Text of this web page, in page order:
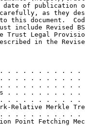
of publication
as they
this document.
include Revised
Trust Legal
in the
. . . . . . . . . .
. . . . . . . . . .
. . . . . . . . . .
. . . . . . . . . .
. . . . . . . . . .
Relative Merkle
. . . . . . . . . .
Point Fetching